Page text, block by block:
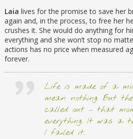
Laia lives for the promise to save her
again and, in the process, to free her
crushes it. She would do anything for
everything and she won’t stop no
actions has no price when measured
forever.
Life is made of a
mean nothing. But
called out – that
everything. It was a
I failed it.